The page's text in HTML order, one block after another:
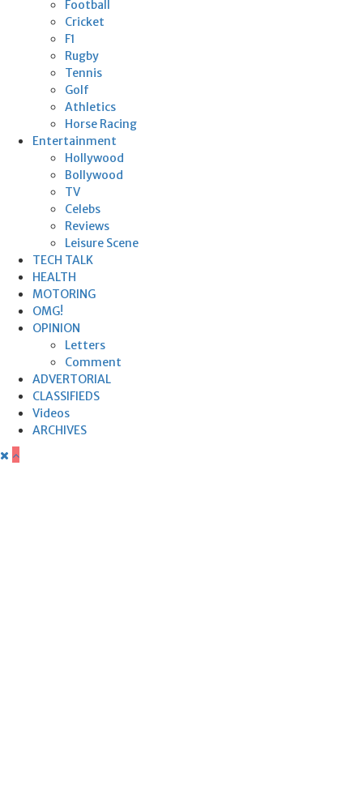
Football
Cricket
F1
Rugby
Tennis
Golf
Athletics
Horse Racing
Entertainment
Hollywood
Bollywood
TV
Celebs
Reviews
Leisure Scene
TECH TALK
HEALTH
MOTORING
OMG!
OPINION
Letters
Comment
ADVERTORIAL
CLASSIFIEDS
Videos
ARCHIVES